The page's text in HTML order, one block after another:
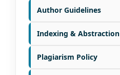
Author Guidelines
Indexing & Abstraction
Plagiarism Policy